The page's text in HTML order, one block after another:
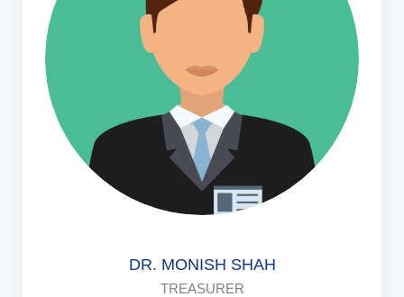
DR. MONISH SHAH
TREASURER